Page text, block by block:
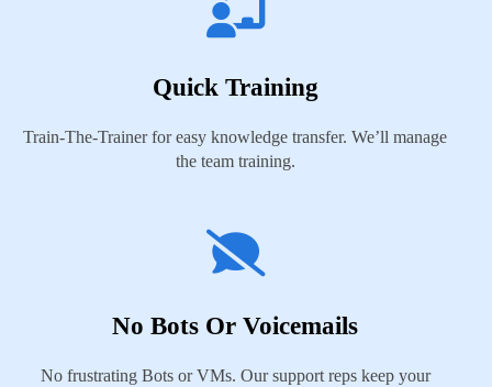
Quick Training
Train-The-Trainer for easy knowledge transfer. We’ll manage
the team training.
No Bots Or Voicemails
No frustrating Bots or VMs. Our support reps keep your